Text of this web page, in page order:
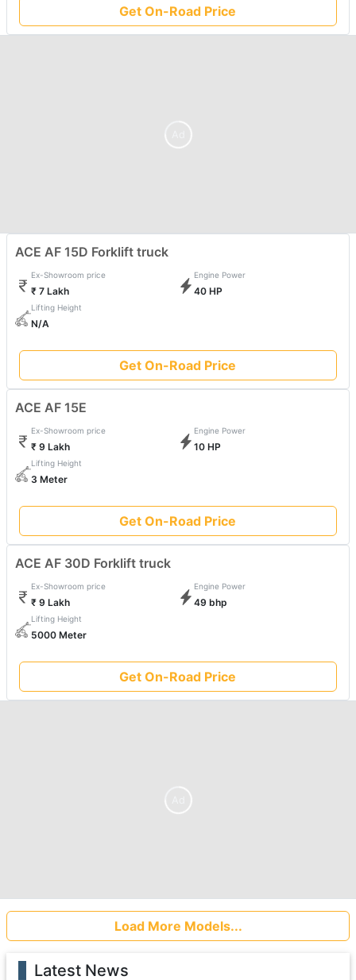
Get On-Road Price
ACE AF 15D Forklift truck
Ex-Showroom price
₹ 7 Lakh
Engine Power
40 HP
Lifting Height
N/A
Get On-Road Price
ACE AF 15E
Ex-Showroom price
₹ 9 Lakh
Engine Power
10 HP
Lifting Height
3 Meter
Get On-Road Price
ACE AF 30D Forklift truck
Ex-Showroom price
₹ 9 Lakh
Engine Power
49 bhp
Lifting Height
5000 Meter
Get On-Road Price
Load More Models...
Latest News